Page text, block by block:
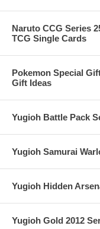
Naruto CCG Series
TCG Single Cards
Pokemon Special
Gift Ideas
Yugioh Battle Pack
Yugioh Samurai
Yugioh Hidden
Yugioh Gold 2012